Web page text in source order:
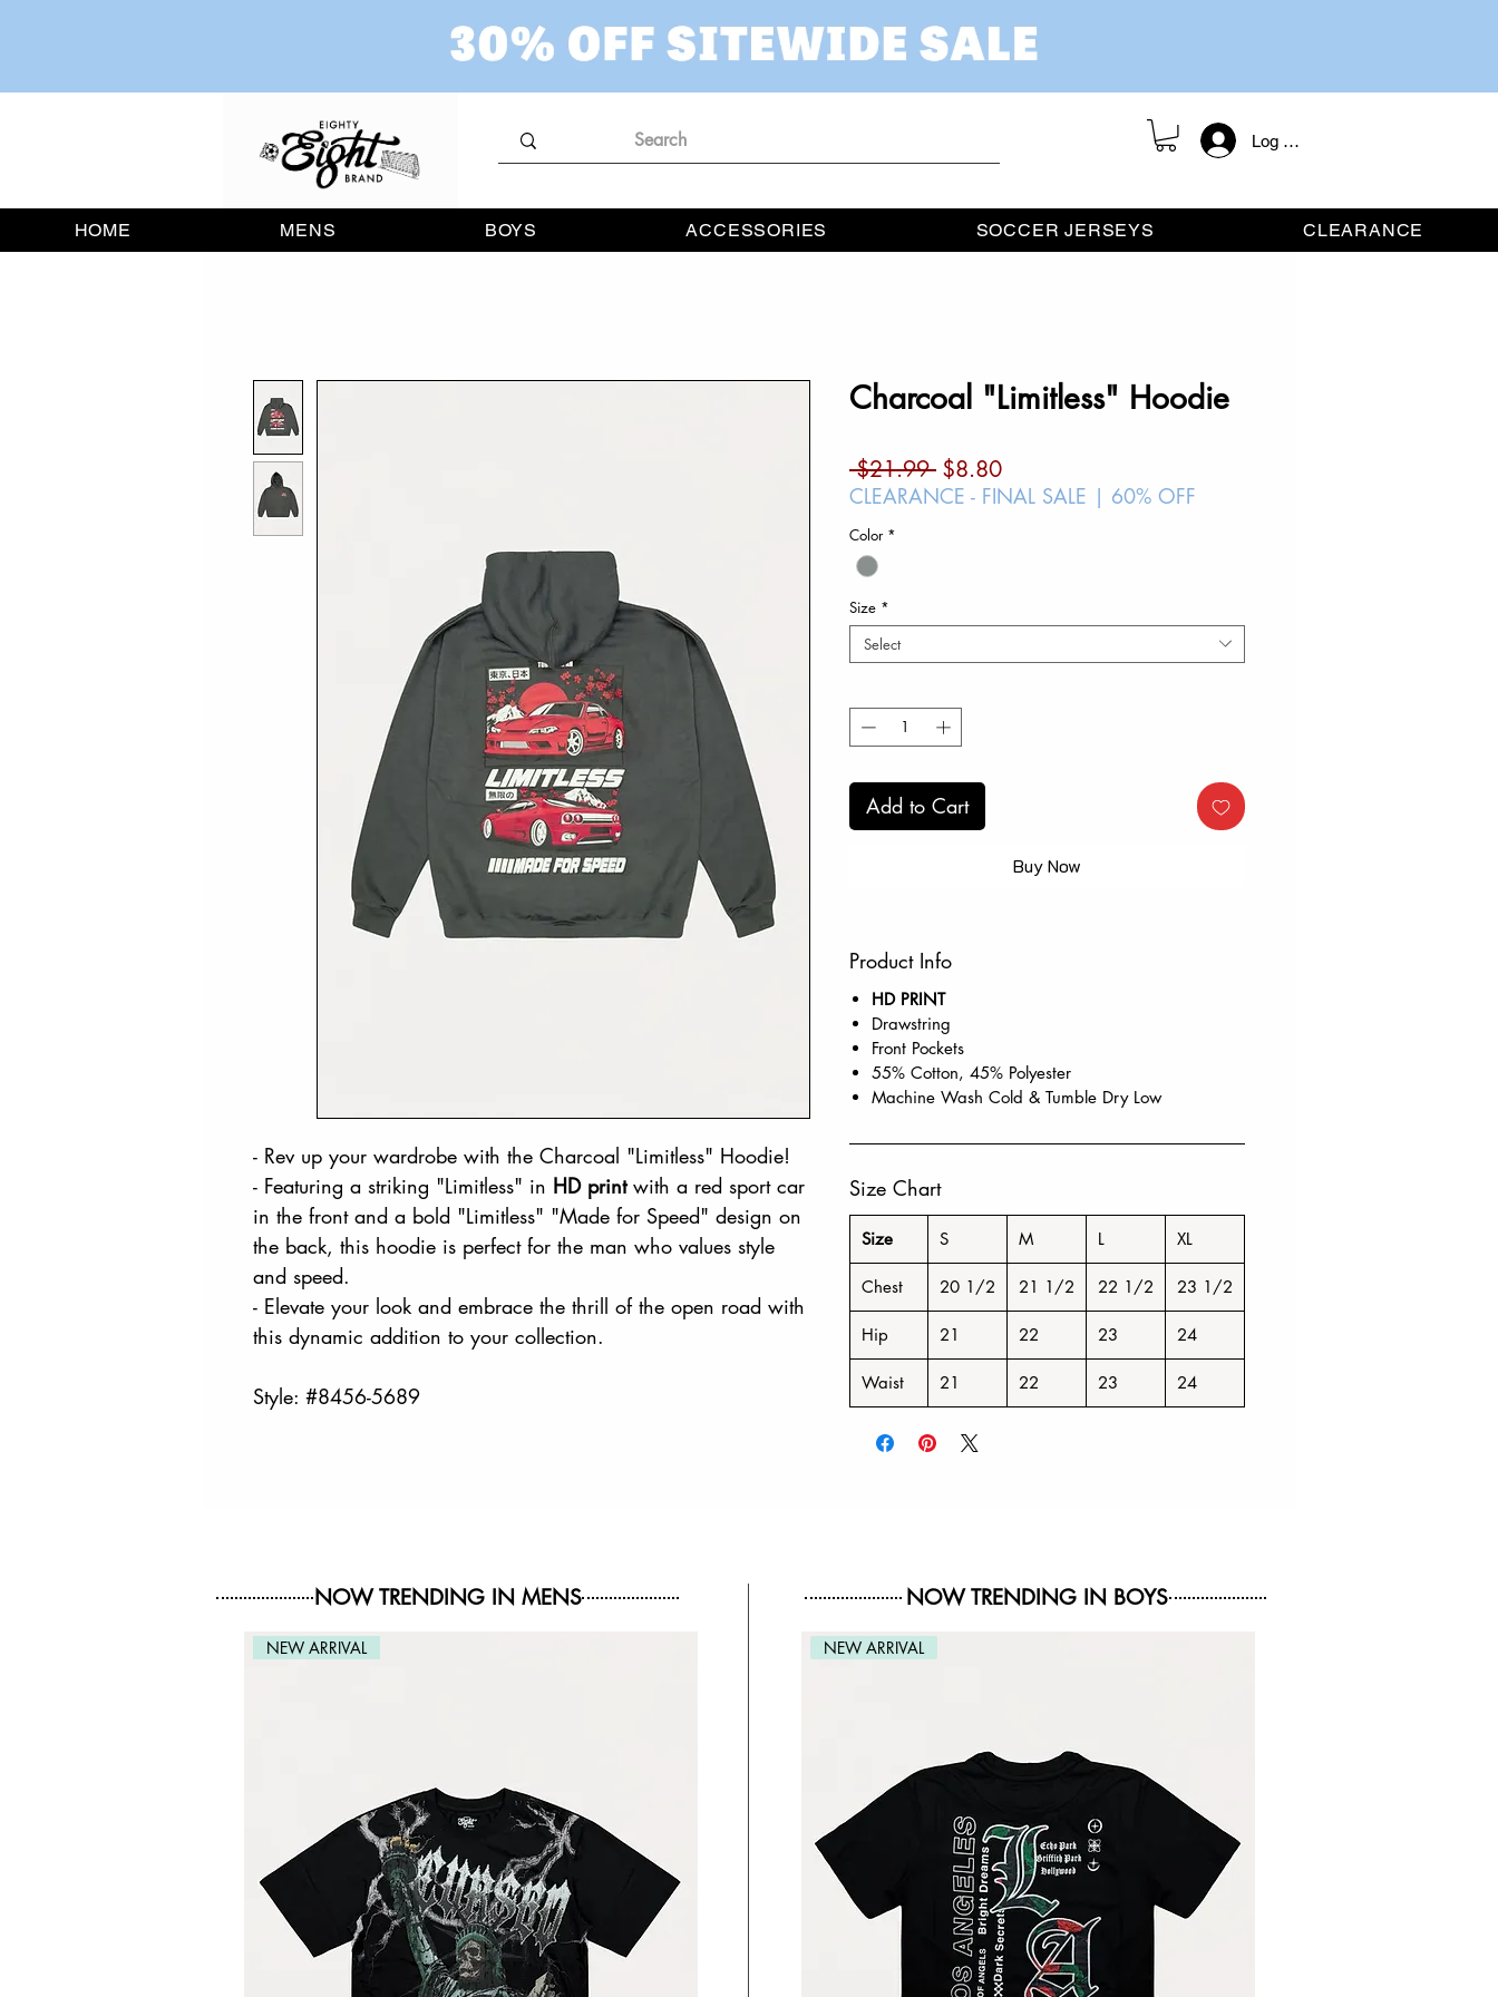
Log In / Register
HOME MENS BOYS ACCESSORIES SOCCER JERSEYS CLEARANCE
- Rev up your wardrobe with the Charcoal "Limitless" Hoodie!
- Featuring a striking "Limitless" in HD printwith a red sport car
in the front and a bold "Limitless" "Made for Speed" design on
the back, this hoodie is perfect for the man who values style
and speed.
- Elevate your look and embrace the thrill of the open road with
this dynamic addition to your collection.
Style: #8456-5689
Charcoal "Limitless" Hoodie
$21.99 Regular
Price
$8.80Sale
Price
CLEARANCE - FINAL SALE | 60% OFF
Color *
Size *
Select
Add to Cart
Buy Now
Product Info
HD PRINT
Drawstring
Front Pockets
55% Cotton, 45% Polyester
Machine Wash Cold & Tumble Dry Low
Size Chart
Size S M L XL
Chest 20 1/2 21 1/2 22 1/2 23 1/2
Hip 21 22 23 24
Waist 21 22 23 24
NOW TRENDING IN MENS
NEW ARRIVAL
NOW TRENDING IN BOYS
NEW ARRIVAL